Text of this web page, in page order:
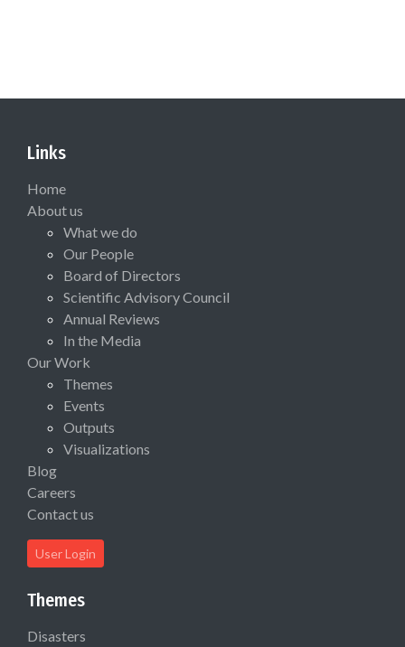
Links
Home
About us
What we do
Our People
Board of Directors
Scientific Advisory Council
Annual Reviews
In the Media
Our Work
Themes
Events
Outputs
Visualizations
Blog
Careers
Contact us
User Login
Themes
Disasters